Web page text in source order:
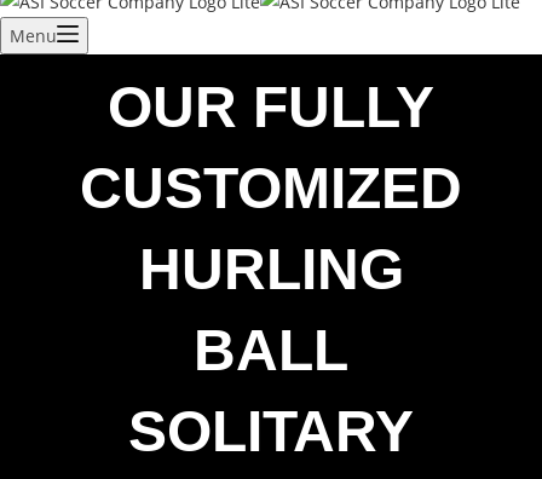
Menu
OUR FULLY
CUSTOMIZED
HURLING
BALL
SOLITARY